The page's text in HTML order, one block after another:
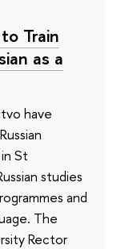
Train
as a
have
St
studies
and
The
Rector